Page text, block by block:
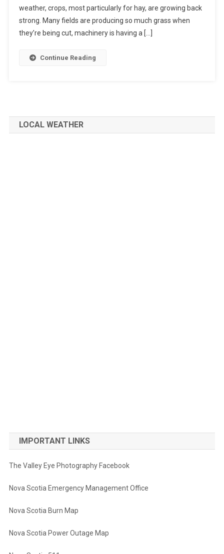
weather, crops, most particularly for hay, are growing back
strong. Many fields are producing so much grass when
they’re being cut, machinery is having a […]
Continue Reading
LOCAL WEATHER
IMPORTANT LINKS
The Valley Eye Photography Facebook
Nova Scotia Emergency Management Office
Nova Scotia Burn Map
Nova Scotia Power Outage Map